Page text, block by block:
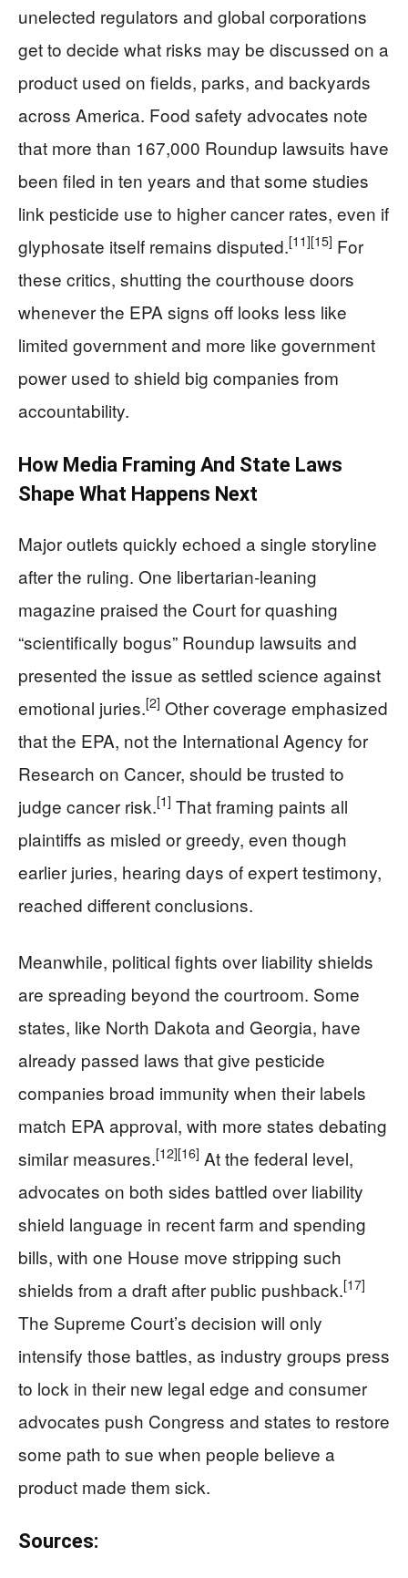
unelected regulators and global corporations
get to decide what risks may be discussed on a
product used on fields, parks, and backyards
across America. Food safety advocates note
that more than 167,000 Roundup lawsuits have
been filed in ten years and that some studies
link pesticide use to higher cancer rates, even if
glyphosate itself remains disputed.[11][15] For
these critics, shutting the courthouse doors
whenever the EPA signs off looks less like
limited government and more like government
power used to shield big companies from
accountability.
How Media Framing And State Laws
Shape What Happens Next
Major outlets quickly echoed a single storyline
after the ruling. One libertarian-leaning
magazine praised the Court for quashing
“scientifically bogus” Roundup lawsuits and
presented the issue as settled science against
emotional juries.[2] Other coverage emphasized
that the EPA, not the International Agency for
Research on Cancer, should be trusted to
judge cancer risk.[1] That framing paints all
plaintiffs as misled or greedy, even though
earlier juries, hearing days of expert testimony,
reached different conclusions.
Meanwhile, political fights over liability shields
are spreading beyond the courtroom. Some
states, like North Dakota and Georgia, have
already passed laws that give pesticide
companies broad immunity when their labels
match EPA approval, with more states debating
similar measures.[12][16] At the federal level,
advocates on both sides battled over liability
shield language in recent farm and spending
bills, with one House move stripping such
shields from a draft after public pushback.[17]
The Supreme Court’s decision will only
intensify those battles, as industry groups press
to lock in their new legal edge and consumer
advocates push Congress and states to restore
some path to sue when people believe a
product made them sick.
Sources: